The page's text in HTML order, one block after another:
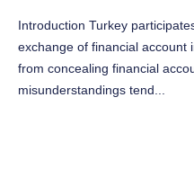
Introduction Turkey
exchange of financial account
from concealing financial
misunderstandings tend...